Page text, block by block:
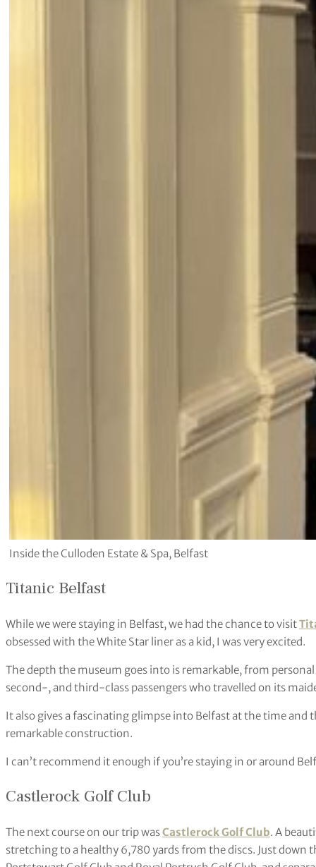
Inside the Culloden Estate & Spa, Belfast
Titanic Belfast
While we were staying in Belfast, we had the chance to visit
obsessed with the White Star liner as a kid, I was very excited.
The depth the museum goes into is remarkable, from
second-, and third-class passengers who travelled on its
It also gives a fascinating glimpse into Belfast at the time and
remarkable construction.
I can’t recommend it enough if you’re staying in or around
Castlerock Golf Club
The next course on our trip wasCastlerock Golf Club. A
stretching to a healthy 6,780 yards from the discs. Just down